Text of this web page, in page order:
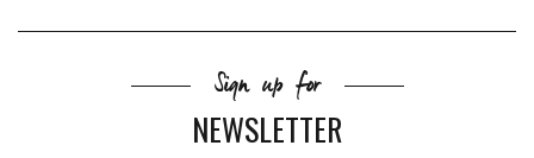
Sign up for
NEWSLETTER